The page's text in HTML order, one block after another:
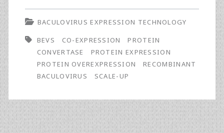
Expression
of
ADAM17
by
Co-
Expression
BACULOVIRUS EXPRESSION TECHNOLOGY
BEVS
CO-EXPRESSION
PROTEIN
CONVERTASE
PROTEIN EXPRESSION
PROTEIN OVEREXPRESSION
RECOMBINANT
BACULOVIRUS
SCALE-UP